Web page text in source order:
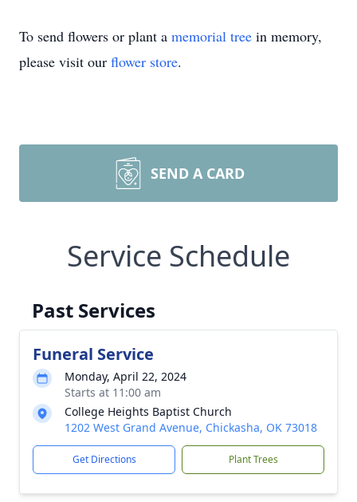
To send flowers or plant a memorial tree in memory,
please visit our flower store.
SEND A CARD
Service Schedule
Past Services
Funeral Service
Monday, April 22, 2024
Starts at 11:00 am
College Heights Baptist Church
1202 West Grand Avenue, Chickasha, OK 73018
Get Directions Plant Trees